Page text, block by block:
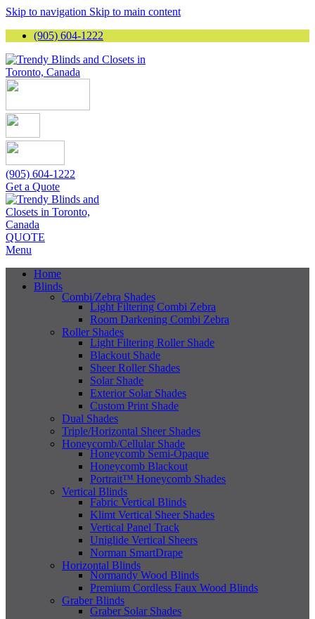
Skip to navigation Skip to main content
(905) 604-1222
(905) 604-1222
Get a Quote
QUOTE
Menu
Home
Blinds
Combi/Zebra Shades
Light Filtering Combi Zebra
Room Darkening Combi Zebra
Roller Shades
Light Filtering Roller Shade
Blackout Shade
Sheer Roller Shades
Solar Shade
Exterior Solar Shades
Custom Print Shade
Dual Shades
Triple/Horizontal Sheer Shades
Honeycomb/Cellular Shade
Honeycomb Semi-Opaque
Honeycomb Blackout
Portrait™ Honeycomb Shades
Vertical Blinds
Fabric Vertical Blinds
Klimt Vertical Sheer Shades
Vertical Panel Track
Uniglide Vertical Sheers
Norman SmartDrape
Horizontal Blinds
Normandy Wood Blinds
Premium Cordless Faux Wood Blinds
Graber Blinds
Graber Solar Shades